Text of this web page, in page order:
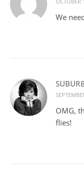
We
OMG,
flies!